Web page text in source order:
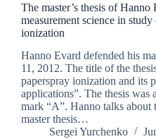
The master’s thesis of Hanno
measurement science in
ionization
Hanno Evard defended his
11, 2012. The title of the
paperspray ionization and its
applications”. The thesis was
mark “A”. Hanno talks about
master thesis…
Sergei Yurchenko